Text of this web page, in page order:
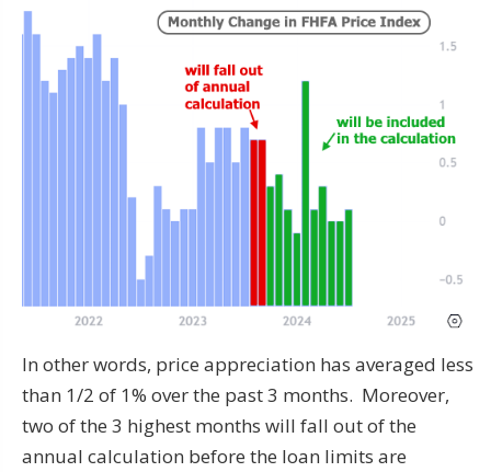
In other words, price appreciation has averaged less
than 1/2 of 1% over the past 3 months. Moreover,
two of the 3 highest months will fall out of the
annual calculation before the loan limits are